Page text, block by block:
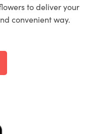
to deliver your
convenient way.